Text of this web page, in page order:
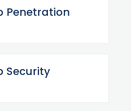
Penetration
Security